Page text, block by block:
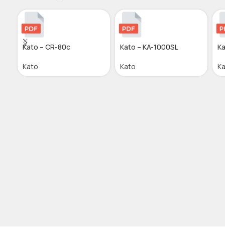
Kato – CR-80c
Kato
Kato – KA-1000SL
Kato